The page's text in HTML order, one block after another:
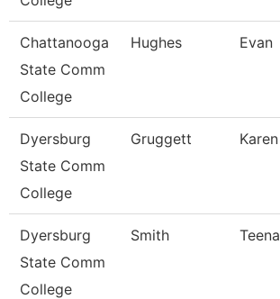
Chattanooga
State Comm
College
Hughes Evan
Dyersburg
State Comm
College
Gruggett Karen
Dyersburg
State Comm
College
Smith Teena